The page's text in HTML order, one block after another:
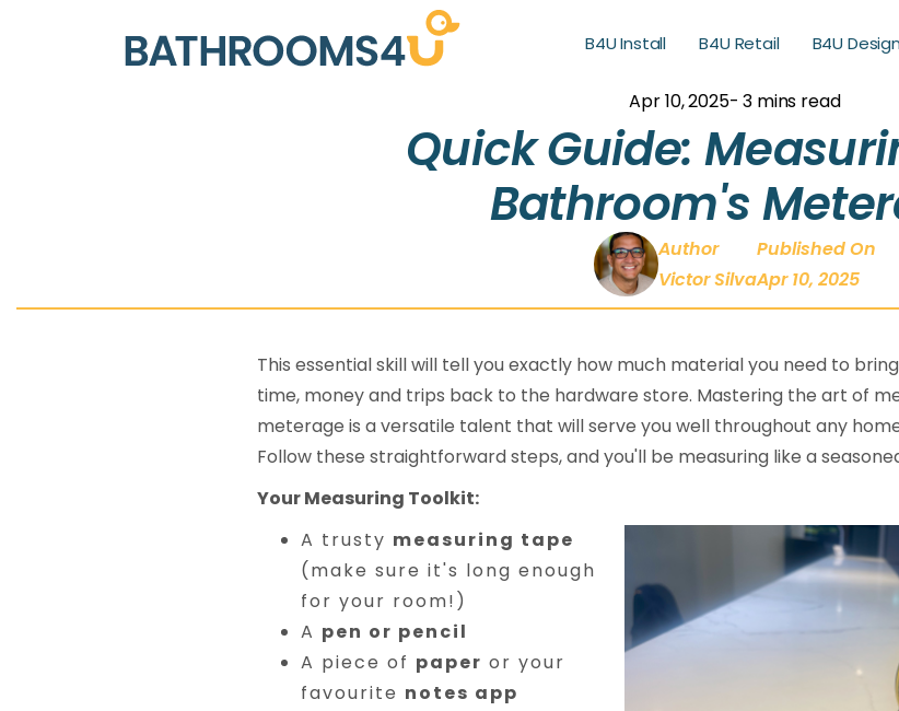
B4U Install
B4U Retail
B4U Design
Apr 10, 2025- 3 mins read
Quick Guide:
Bathroom's
Author
Victor Silva
Published On
Apr 10, 2025
This essential skill will tell you exactly how much material you need to
time, money and trips back to the hardware store. Mastering the art of
meterage is a versatile talent that will serve you well throughout any
Follow these straightforward steps, and you'll be measuring like a
Your Measuring Toolkit:
A trusty measuring tape
(make sure it's long enough
for your room!)
A pen or pencil
A piece of paper or your
favourite notes app